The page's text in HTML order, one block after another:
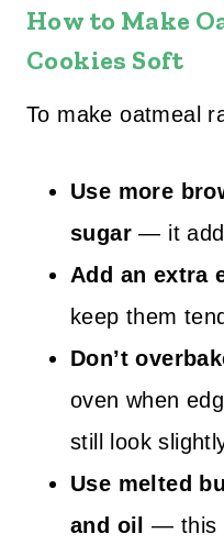
How to Make
Cookies Soft
To make oatmeal
Use more
sugar — it
Add an extra
keep them
Don’t
oven when
still look
Use melted
and oil
— this